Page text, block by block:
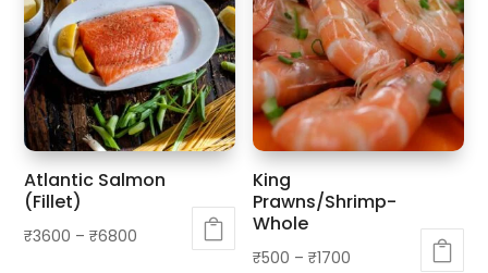
Atlantic Salmon
(Fillet)
₹3600 –₹6800
King
Prawns/Shrimp-
Whole
₹500 –₹1700